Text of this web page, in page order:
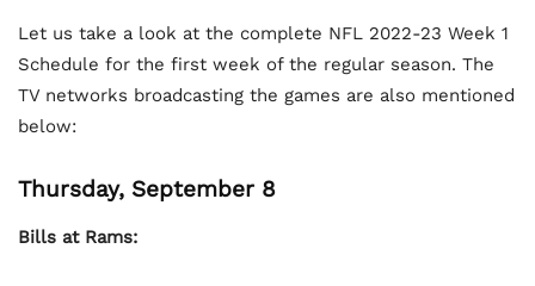
Let us take a look at the complete NFL 2022-23 Week 1
Schedule for the first week of the regular season. The
TV networks broadcasting the games are also mentioned
below:
Thursday, September 8
Bills at Rams: